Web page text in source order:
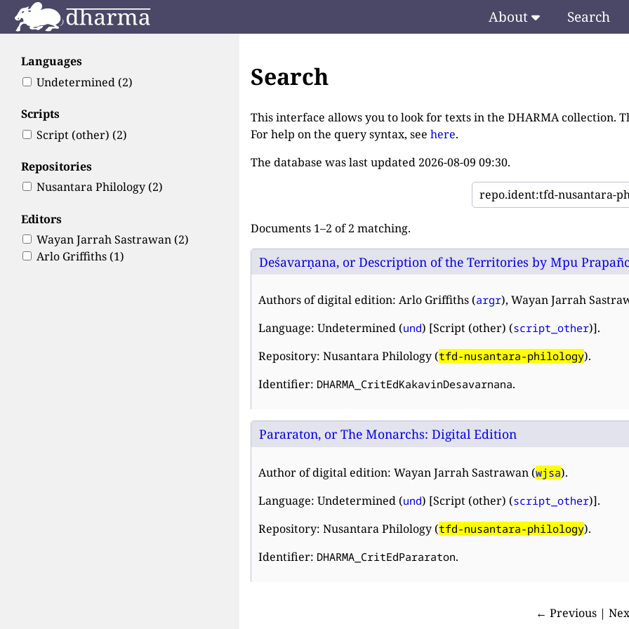
About Search
Languages
Undetermined (2)
Scripts
Script (other) (2)
Repositories
Nusantara Philology (2)
Editors
Wayan Jarrah Sastrawan (2)
Arlo Griffiths (1)
Search
This interface allows you to look for texts in the DHARMA collection.
For help on the query syntax, seehere.
The database was last updated 2026-08-09 09:30.
Documents 1–2 of 2 matching.
Deśavarṇana, or Description of the Territories by Mpu
Authors of digital edition: Arlo Griffiths (argr), Wayan Jarrah
Language: Undetermined (und) [Script (other) (script_other)].
Repository: Nusantara Philology (tfd-nusantara-philology).
Identifier: DHARMA_CritEdKakavinDesavarnana.
Pararaton, or The Monarchs: Digital Edition
Author of digital edition: Wayan Jarrah Sastrawan (wjsa).
Language: Undetermined (und) [Script (other) (script_other)].
Repository: Nusantara Philology (tfd-nusantara-philology).
Identifier: DHARMA_CritEdPararaton.
← Previous |